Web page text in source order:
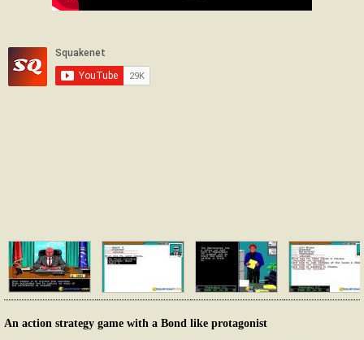
An action strategy game with a Bond like protagonist